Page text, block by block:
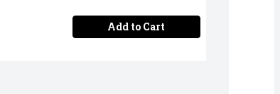
Add to Cart